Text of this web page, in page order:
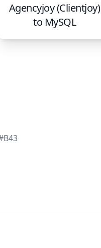
Agencyjoy (Clientjoy)
to MySQL